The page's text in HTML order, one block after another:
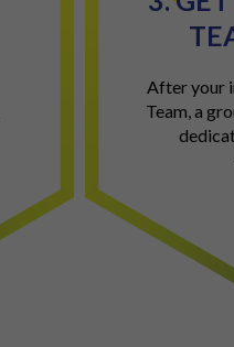
After your
Team, a